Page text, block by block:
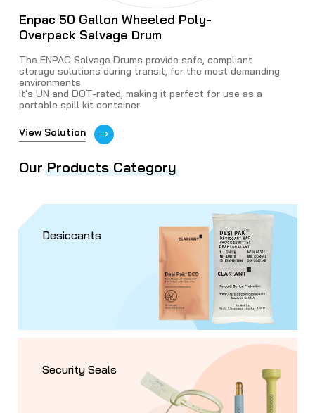
Enpac 50 Gallon Wheeled Poly-
Overpack Salvage Drum
The ENPAC Salvage Drums provide safe, compliant
storage solutions during transit, for the most demanding
environments.
It's UN and DOT-rated, making it perfect for use as a
portable spill kit container.
View Solution
OurProducts Category
Desiccants
Security Seals